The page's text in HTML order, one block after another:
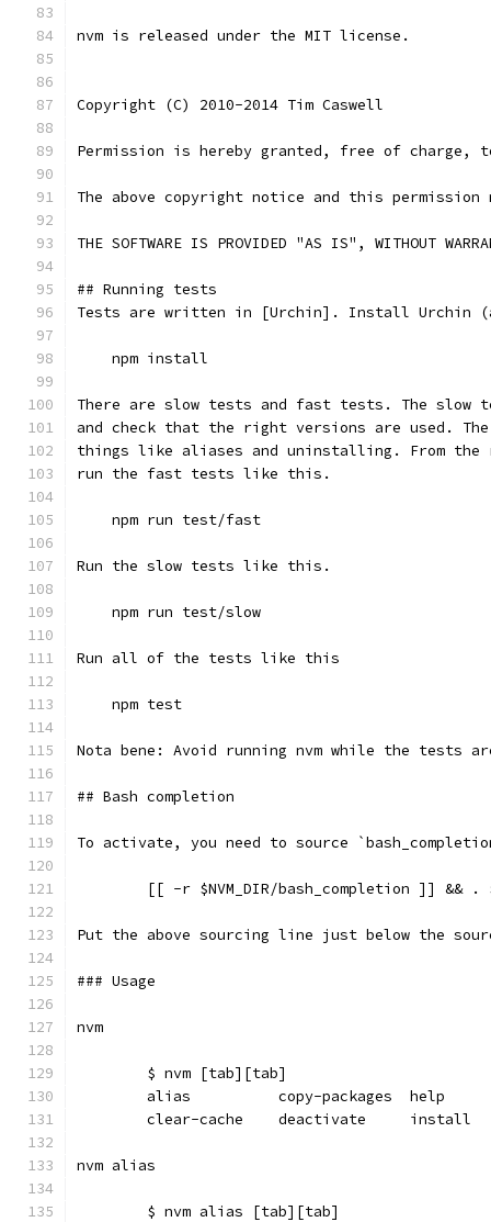
nvm is released under the MIT license.
Copyright (C) 2010-2014 Tim Caswell
Permission is hereby granted, free of
The above copyright notice and this
THE SOFTWARE IS PROVIDED "AS IS", WITHOUT
## Running tests
Tests are written in [Urchin]. Install Urchin
    npm install
There are slow tests and fast tests. The
and check that the right versions are used.
things like aliases and uninstalling. From
run the fast tests like this.
    npm run test/fast
Run the slow tests like this.
    npm run test/slow
Run all of the tests like this
    npm test
Nota bene: Avoid running nvm while the tests
## Bash completion
To activate, you need to source
[[ -r $NVM_DIR/bash_completion ]] &&
Put the above sourcing line just below the
### Usage
nvm
	$ nvm [tab][tab]
alias          copy-packages  help
clear-cache    deactivate     install
nvm alias
	$ nvm alias [tab][tab]